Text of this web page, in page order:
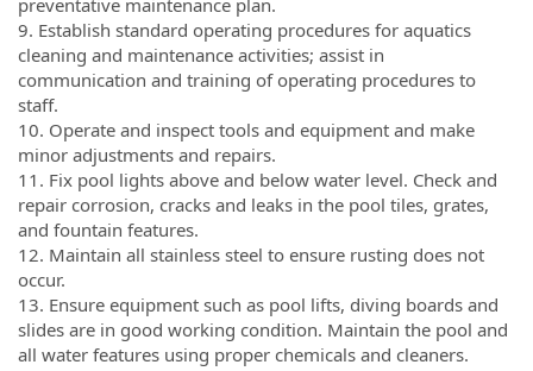
preventative maintenance plan.
9. Establish standard operating procedures for aquatics
cleaning and maintenance activities; assist in
communication and training of operating procedures to
staff.
10. Operate and inspect tools and equipment and make
minor adjustments and repairs.
11. Fix pool lights above and below water level. Check and
repair corrosion, cracks and leaks in the pool tiles, grates,
and fountain features.
12. Maintain all stainless steel to ensure rusting does not
occur.
13. Ensure equipment such as pool lifts, diving boards and
slides are in good working condition. Maintain the pool and
all water features using proper chemicals and cleaners.